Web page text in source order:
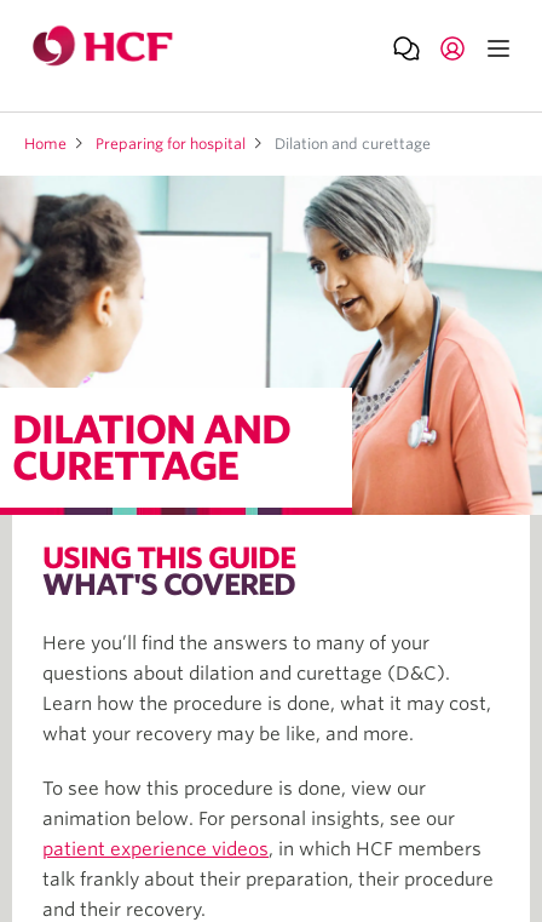
Home Preparing for hospital Dilation and curettage
DILATION AND
CURETTAGE
USING THIS GUIDE
WHAT'S COVERED
Here you’ll find the answers to many of your
questions about dilation and curettage (D&C).
Learn how the procedure is done, what it may cost,
what your recovery may be like, and more.
To see how this procedure is done, view our
animation below. For personal insights, see our
patient experience videos, in which HCF members
talk frankly about their preparation, their procedure
and their recovery.